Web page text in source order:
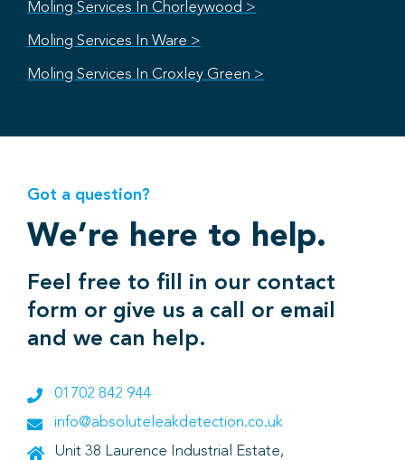
Moling Services In Chorleywood >
Moling Services In Ware >
Moling Services In Croxley Green >
Got a question?
We’re here to help.
Feel free to fill in our contact
form or give us a call or email
and we can help.
01702 842 944
info@absoluteleakdetection.co.uk
Unit 38 Laurence Industrial Estate,